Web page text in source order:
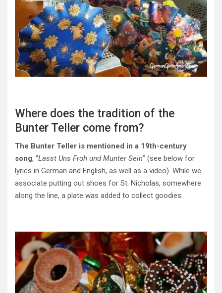
Where does the tradition of the
Bunter Teller come from?
The Bunter Teller is mentioned in a 19th-century
song, “Lasst Uns Froh und Munter Sein” (see below for
lyrics in German and English, as well as a video). While we
associate putting out shoes for St. Nicholas, somewhere
along the line, a plate was added to collect goodies.